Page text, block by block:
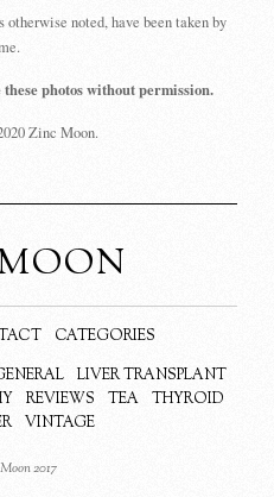
noted, have been taken by
photos without permission.
Zinc Moon.
CATEGORIES
LIVER TRANSPLANT
REVIEWS TEA
THYROID
VINTAGE
2017